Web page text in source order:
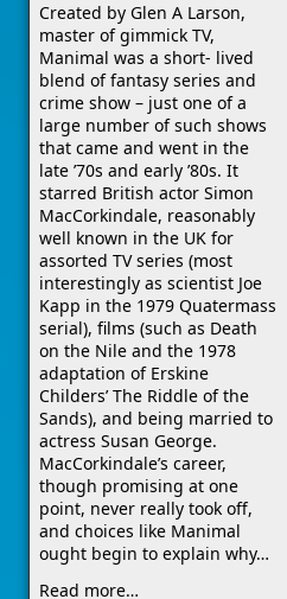
Created by Glen A Larson,
master of gimmick TV,
Manimal was a short- lived
blend of fantasy series and
crime show – just one of a
large number of such shows
that came and went in the
late ’70s and early ’80s. It
starred British actor Simon
MacCorkindale, reasonably
well known in the UK for
assorted TV series (most
interestingly as scientist Joe
Kapp in the 1979 Quatermass
serial), films (such as Death
on the Nile and the 1978
adaptation of Erskine
Childers’ The Riddle of the
Sands), and being married to
actress Susan George.
MacCorkindale’s career,
though promising at one
point, never really took off,
and choices like Manimal
ought begin to explain why…
Read more…